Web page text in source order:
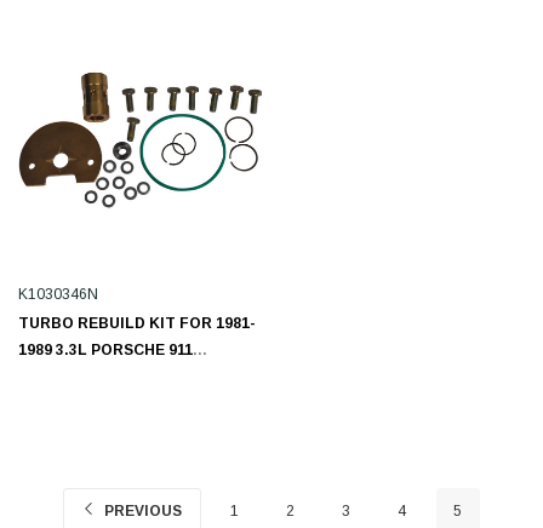
K1030346N
TURBO REBUILD KIT FOR 1981-
1989 3.3L PORSCHE 911
PREVIOUS 1 2 3 4 5